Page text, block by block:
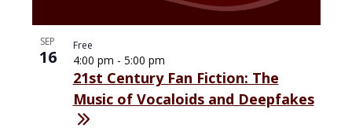
SEP
16
21st Century Fan Fiction: The
Music of Vocaloids and Deepfakes
4:00 pm - 5:00 pm
Free